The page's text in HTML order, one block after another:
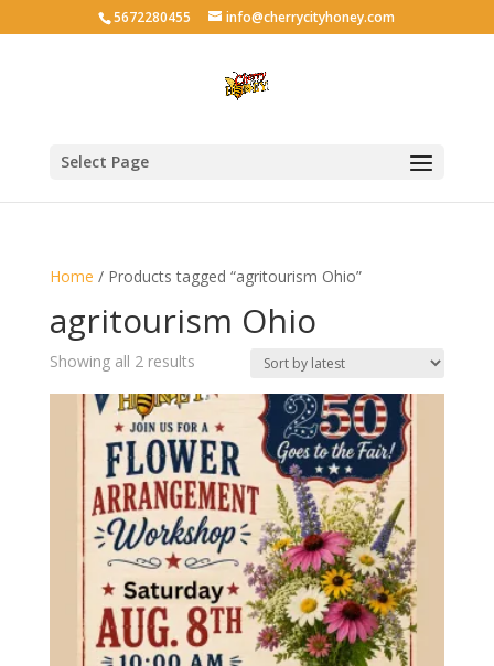
5672280455 info@cherrycityhoney.com
Select Page
Home / Products tagged “agritourism Ohio”
agritourism Ohio
Showing all 2 resultsSorted